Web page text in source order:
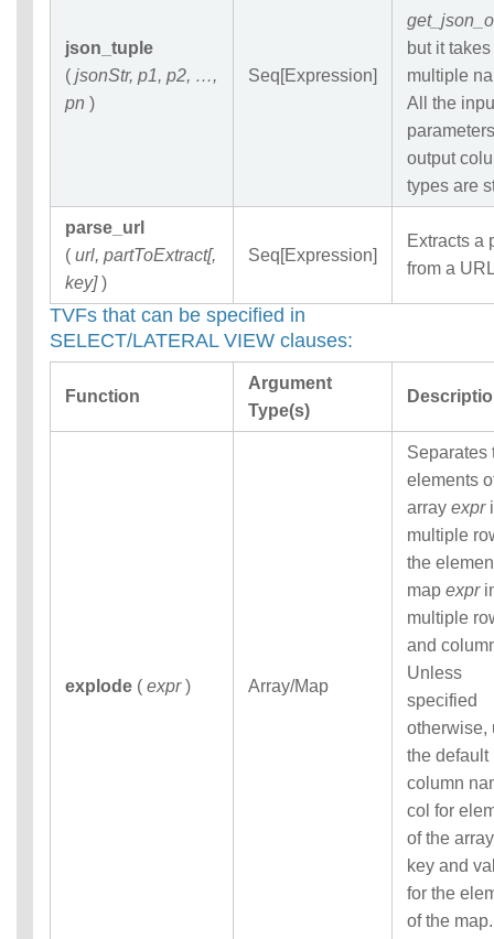
json_tuple
( jsonStr, p1, p2, …,
pn )
Seq[Expression]
but it takes
multiple
All the
output
types are
parse_url
( url, partToExtract[,
key])
Seq[Expression]
Extracts a
from a
TVFs that can be specified in
SELECT/LATERAL VIEW clauses:
Function
Argument
Type(s)
explode ( expr) Array/Map
Separates
elements
array expr
multiple
the
map expr
multiple
and
Unless
specified
otherwise,
the default
column
col for
of the
key and
for the
of the map.